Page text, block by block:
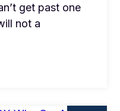
get past one
not a